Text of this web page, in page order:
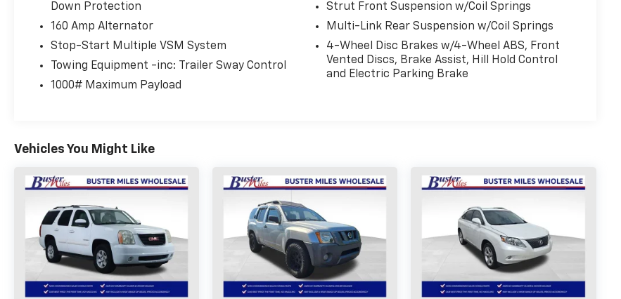
Down Protection
160 Amp Alternator
Stop-Start Multiple VSM System
Towing Equipment -inc: Trailer Sway Control
1000# Maximum Payload
Strut Front Suspension w/Coil Springs
Multi-Link Rear Suspension w/Coil Springs
4-Wheel Disc Brakes w/4-Wheel ABS, Front
Vented Discs, Brake Assist, Hill Hold Control
and Electric Parking Brake
Vehicles You Might Like